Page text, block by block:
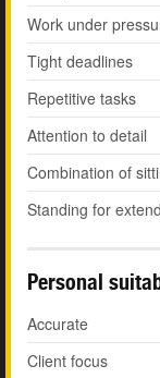
Work under
Tight deadlines
Repetitive tasks
Attention to detail
Combination of
Standing for
Personal
Accurate
Client focus